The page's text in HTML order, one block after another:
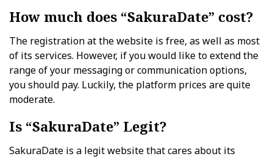
How much does “SakuraDate” cost?
The registration at the website is free, as well as most
of its services. However, if you would like to extend the
range of your messaging or communication options,
you should pay. Luckily, the platform prices are quite
moderate.
Is “SakuraDate” Legit?
SakuraDate is a legit website that cares about its